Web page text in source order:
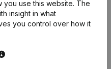
(New Juridical
Opening Branch, etc...)(FR)
you use this website. The
insight in what
you control over how it